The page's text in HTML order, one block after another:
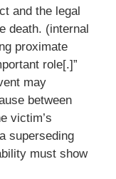
and the legal
death. (internal
proximate
role[.]”
may
between
victim’s
superseding
must show